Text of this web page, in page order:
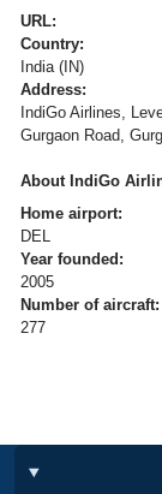
URL:
Country:
India (IN)
Address:
IndiGo Airlines,
Gurgaon Road,
About IndiGo
Home airport:
DEL
Year founded:
2005
Number of aircraft:
277